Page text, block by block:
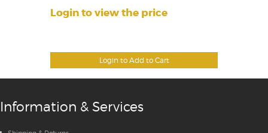
Login to Add to Cart
Login to view the price
Information & Services